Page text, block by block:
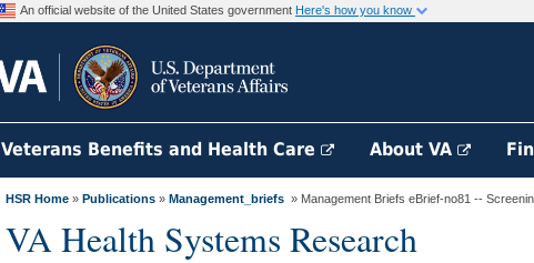
An official website of the United States government Here's how you know
Veterans Benefits and Health Care About VA
HSR Home » Publications » Management_briefs » Management Briefs eBrief-no81 --
VA Health Systems Research